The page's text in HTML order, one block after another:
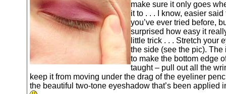
make sure it only goes
it to . . . I know, easier
you’ve ever tried before,
surprised how easy it
little trick . . . Stretch your
the side (see the pic). The
to make the bottom edge
taught – pull out all the
keep it from moving under the drag of the eyeliner
the beautiful two-tone eyeshadow that’s been applied